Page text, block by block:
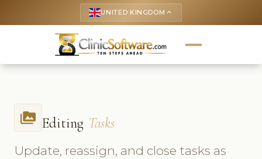
UNITED KINGDOM keyboard_arrow_up
perm_media Editing Tasks
Update, reassign, and close tasks as